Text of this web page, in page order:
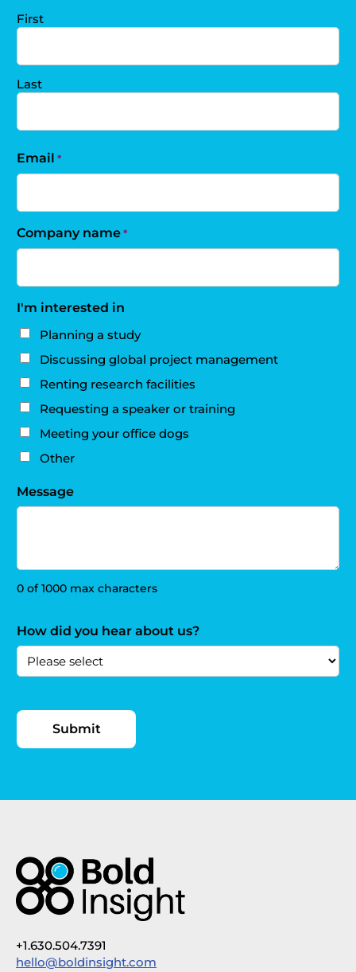
First
Last
Email *
Company name *
I'm interested in
Planning a study
Discussing global project management
Renting research facilities
Requesting a speaker or training
Meeting your office dogs
Other
Message
0 of 1000 max characters
How did you hear about us?
+1.630.504.7391
hello@boldinsight.com